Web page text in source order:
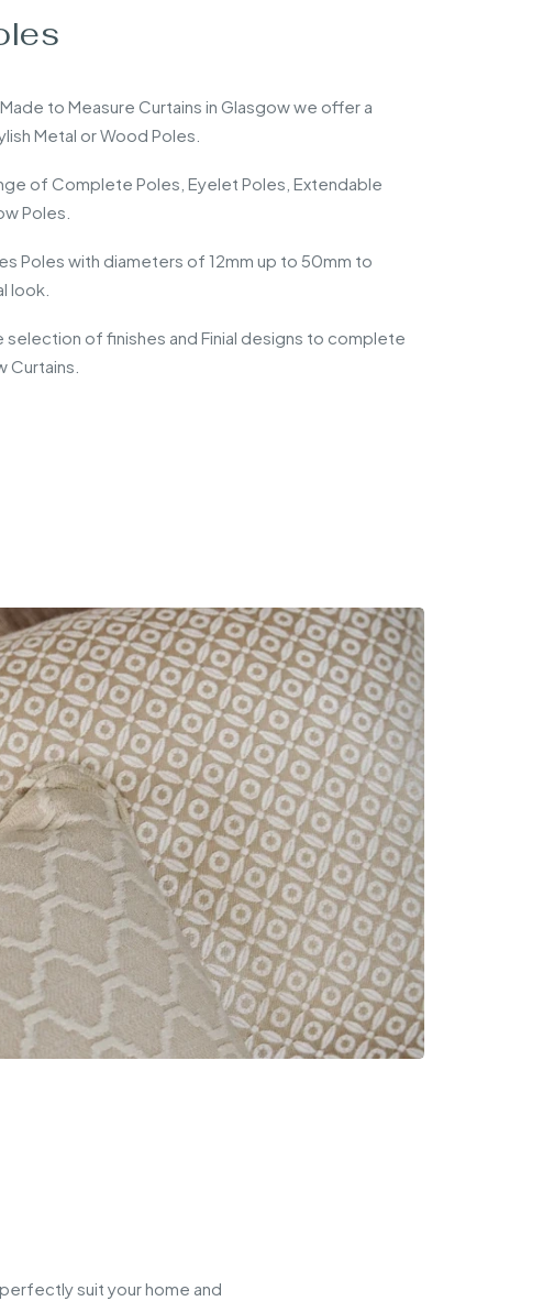
to Measure Curtains in Glasgow we offer a
Metal or Wood Poles.
of Complete Poles, Eyelet Poles, Extendable
Poles.
Poles with diameters of 12mm up to 50mm to
look.
selection of finishes and Finial designs to complete
Curtains.
suit your home and